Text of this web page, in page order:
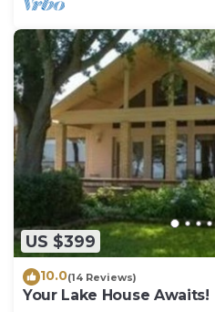
US $399
10.0(14 Reviews)
Your Lake House Awaits!